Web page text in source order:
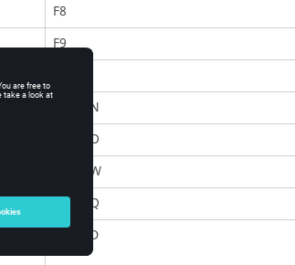
F8
F9
+ N
+ O
+ W
Ctrl
+ Q
+ D